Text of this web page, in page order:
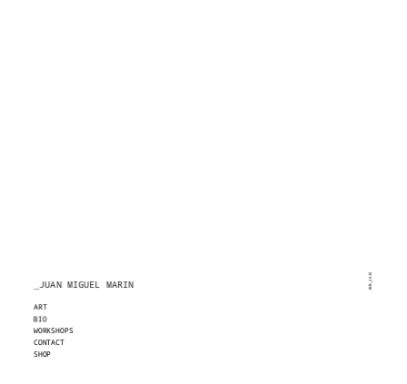
JMM_2020
_JUAN MIGUEL MARIN
ART
BIO
WORKSHOPS
CONTACT
SHOP